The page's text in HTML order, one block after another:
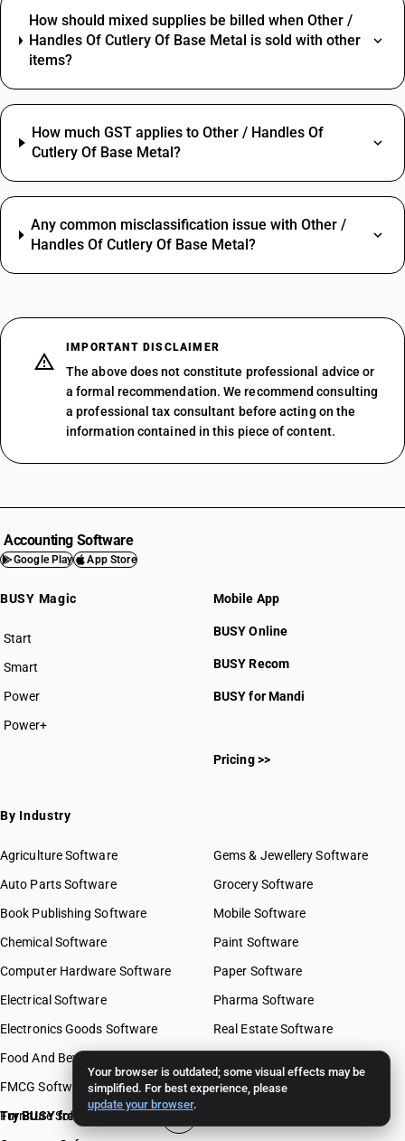
Your browser is outdated; some visual effects may be
simplified. For best experience, please
update your browser.
How should mixed supplies be billed when Other /
Handles Of Cutlery Of Base Metal is sold with other
items?
How much GST applies to Other / Handles Of
Cutlery Of Base Metal?
Any common misclassification issue with Other /
Handles Of Cutlery Of Base Metal?
IMPORTANT DISCLAIMER
The above does not constitute professional advice or
a formal recommendation. We recommend consulting
a professional tax consultant before acting on the
information contained in this piece of content.
Accounting Software
Google Play App Store
BUSY Magic
Start
BUSY plan
Smart
Power
Power+
Mobile App
BUSY Online
BUSY Recom
BUSY for Mandi
Pricing >>
By Industry
Agriculture Software
Auto Parts Software
Book Publishing Software
Chemical Software
Computer Hardware Software
Electrical Software
Electronics Goods Software
Food And Beverages Software
FMCG Software
Furniture Software
Gems & Jewellery Software
Grocery Software
Mobile Software
Paint Software
Paper Software
Pharma Software
Real Estate Software
Stationery Software
Try BUSY free for 15 days